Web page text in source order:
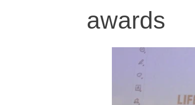
awards